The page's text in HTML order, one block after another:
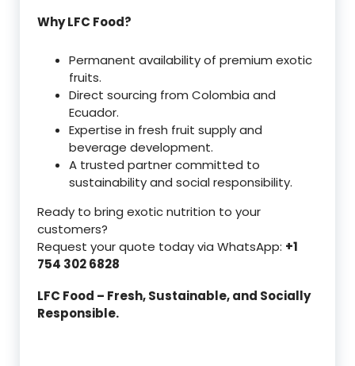
Why LFC Food?
Permanent availability of premium exotic
fruits.
Direct sourcing from Colombia and
Ecuador.
Expertise in fresh fruit supply and
beverage development.
A trusted partner committed to
sustainability and social responsibility.
Ready to bring exotic nutrition to your
customers?
Request your quote today via WhatsApp: +1
754 302 6828
LFC Food – Fresh, Sustainable, and Socially
Responsible.